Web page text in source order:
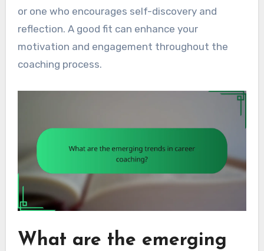
or one who encourages self-discovery and
reflection. A good fit can enhance your
motivation and engagement throughout the
coaching process.
What are the emerging